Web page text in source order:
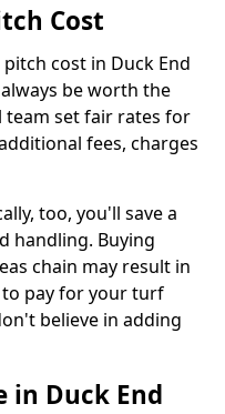
Cost
cost in Duck End
be worth the
team set fair rates for
fees, charges
too, you'll save a
handling. Buying
chain may result in
pay for your turf
believe in adding
in Duck End